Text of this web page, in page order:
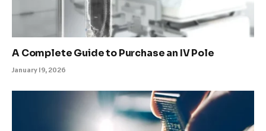
A Complete Guide to Purchase an IV Pole
January 19, 2026